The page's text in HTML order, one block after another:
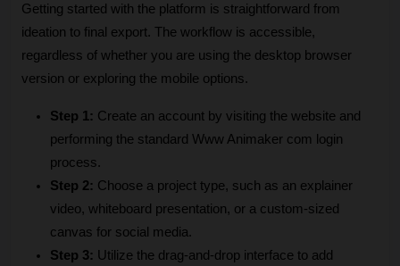
Getting started with the platform is straightforward from
ideation to final export. The workflow is accessible,
regardless of whether you are using the desktop browser
version or exploring the mobile options.
Step 1: Create an account by visiting the website and
performing the standard Www Animaker com login
process.
Step 2: Choose a project type, such as an explainer
video, whiteboard presentation, or a custom-sized
canvas for social media.
Step 3: Utilize the drag-and-drop interface to add